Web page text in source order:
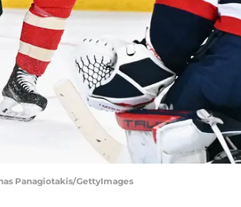
Panagiotakis/GettyImages